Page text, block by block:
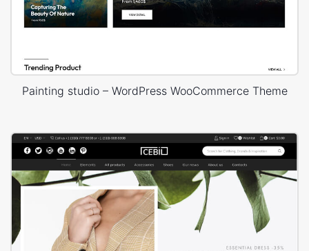
Painting studio – WordPress WooCommerce Theme